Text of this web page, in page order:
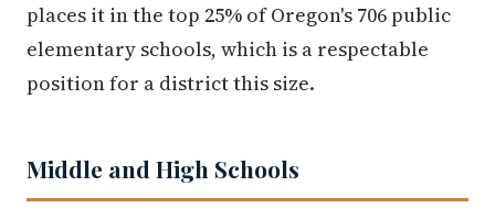
places it in the top 25% of Oregon's 706 public
elementary schools, which is a respectable
position for a district this size.
Middle and High Schools